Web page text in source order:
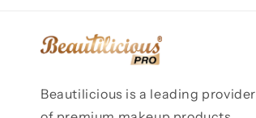
Beautilicious is a leading provider